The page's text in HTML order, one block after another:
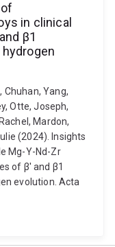
in clinical
β1
Chuhan, Yang,
Otte, Joseph,
Mardon,
(2024). Insights
Mg-Y-Nd-Zr
of β' and β1
evolution. Acta